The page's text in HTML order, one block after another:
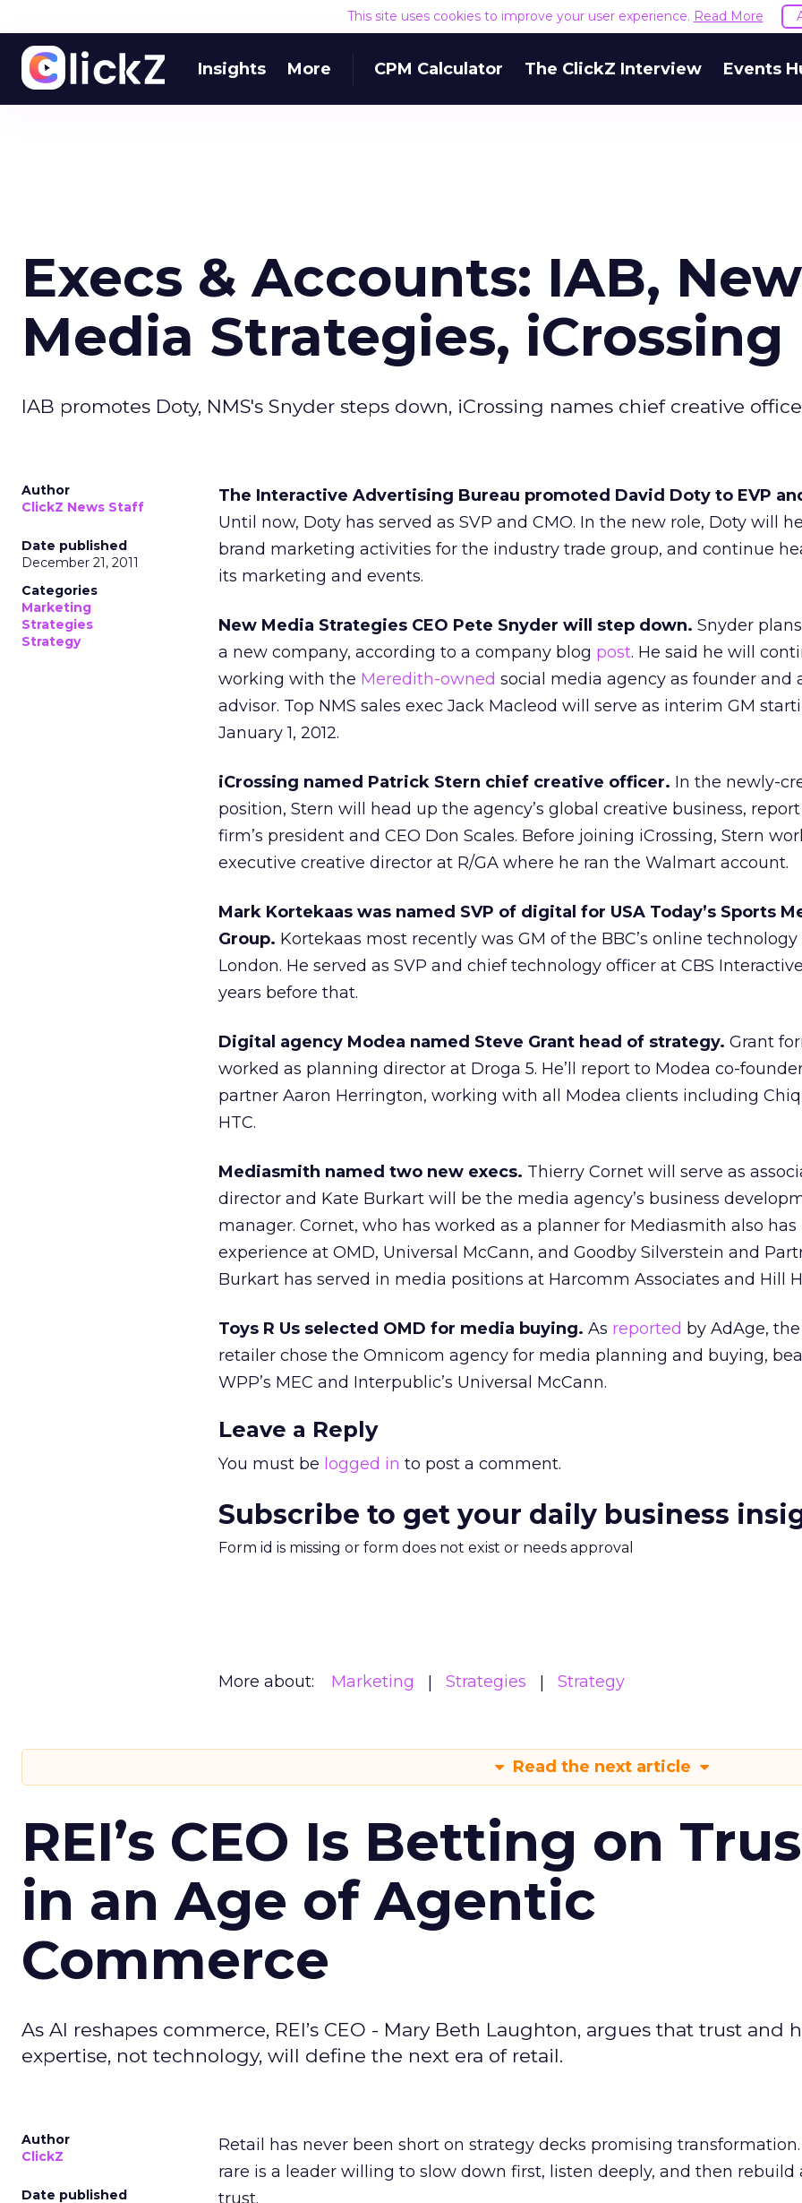
This site uses cookies to improve your user experience. Read More
Insights More CPM Calculator The ClickZ Interview Events
Execs & Accounts: IAB, New
Media Strategies, iCrossing
IAB promotes Doty, NMS's Snyder steps down, iCrossing names chief creative
Author
ClickZ News Staff
Date published
December 21, 2011
Categories
Marketing
Strategies
Strategy
The Interactive Advertising Bureau promoted David Doty to EVP
Until now, Doty has served as SVP and CMO. In the new role, Doty will
brand marketing activities for the industry trade group, and continue
its marketing and events.
New Media Strategies CEO Pete Snyder will step down. Snyder
a new company, according to a company blog post. He said he will
working with the Meredith-owned social media agency as founder and
advisor. Top NMS sales exec Jack Macleod will serve as interim GM
January 1, 2012.
iCrossing named Patrick Stern chief creative officer. In the newly-
position, Stern will head up the agency’s global creative business,
firm’s president and CEO Don Scales. Before joining iCrossing, Stern
executive creative director at R/GA where he ran the Walmart account.
Mark Kortekaas was named SVP of digital for USA Today’s Sports
Group. Kortekaas most recently was GM of the BBC’s online
London. He served as SVP and chief technology officer at CBS
years before that.
Digital agency Modea named Steve Grant head of strategy. Grant
worked as planning director at Droga 5. He’ll report to Modea co-
partner Aaron Herrington, working with all Modea clients including
HTC.
Mediasmith named two new execs. Thierry Cornet will serve as
director and Kate Burkart will be the media agency’s business
manager. Cornet, who has worked as a planner for Mediasmith also has
experience at OMD, Universal McCann, and Goodby Silverstein and
Burkart has served in media positions at Harcomm Associates and Hill
Toys R Us selected OMD for media buying. As reported by AdAge,
retailer chose the Omnicom agency for media planning and buying,
WPP’s MEC and Interpublic’s Universal McCann.
Leave a Reply
You must be logged in to post a comment.
Subscribe to get your daily business
Form id is missing or form does not exist or needs approval
More about: Marketing Strategies Strategy
Read the next article
REI’s CEO Is Betting on
in an Age of Agentic
Commerce
As AI reshapes commerce, REI’s CEO - Mary Beth Laughton, argues that trust and
expertise, not technology, will define the next era of retail.
Author
ClickZ
Date published
Retail has never been short on strategy decks promising transformation.
rare is a leader willing to slow down first, listen deeply, and then rebuild
trust.